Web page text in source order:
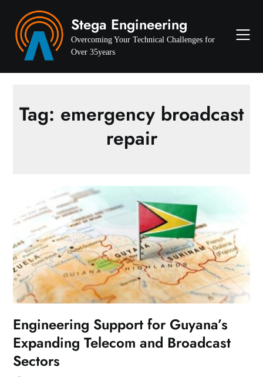
content
Stega Engineering
Overcoming Your Technical Challenges for
Over 35years
Tag: emergency broadcast
repair
Engineering Support for Guyana’s
Expanding Telecom and Broadcast
Sectors